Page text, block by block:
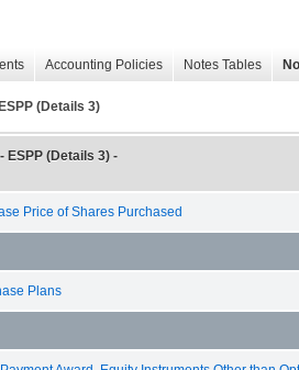
Accounting Policies Notes Tables
(Details 3)
ESPP (Details 3) -
Price of Shares Purchased
Plans